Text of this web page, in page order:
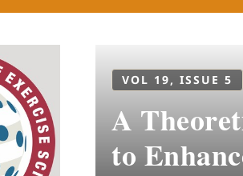
VOL 19, ISSUE 5
A
to